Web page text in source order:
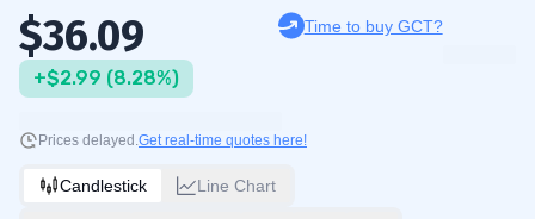
$36.09
+$2.99 (8.28%)
Time to buy GCT?
Prices delayed.Get real-time quotes here!
Candlestick Line Chart